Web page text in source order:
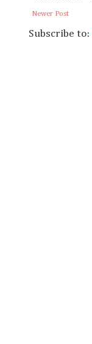
Newer Post
Subscribe to: